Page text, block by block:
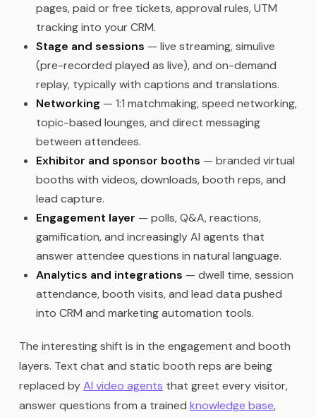
pages, paid or free tickets, approval rules, UTM
tracking into your CRM.
Stage and sessions — live streaming, simulive
(pre-recorded played as live), and on-demand
replay, typically with captions and translations.
Networking — 1:1 matchmaking, speed networking,
topic-based lounges, and direct messaging
between attendees.
Exhibitor and sponsor booths — branded virtual
booths with videos, downloads, booth reps, and
lead capture.
Engagement layer — polls, Q&A, reactions,
gamification, and increasingly AI agents that
answer attendee questions in natural language.
Analytics and integrations — dwell time, session
attendance, booth visits, and lead data pushed
into CRM and marketing automation tools.
The interesting shift is in the engagement and booth
layers. Text chat and static booth reps are being
replaced byAI video agents that greet every visitor,
answer questions from a trained knowledge base,